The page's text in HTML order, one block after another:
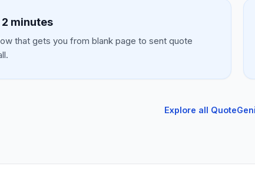
minutes
that gets you from blank page to sent quote
Explore all